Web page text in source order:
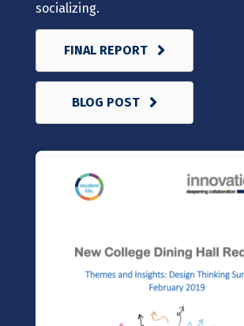
socializing.
FINAL REPORT
BLOG POST